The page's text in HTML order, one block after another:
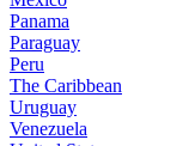
Panama
Paraguay
Peru
The Caribbean
Uruguay
Venezuela